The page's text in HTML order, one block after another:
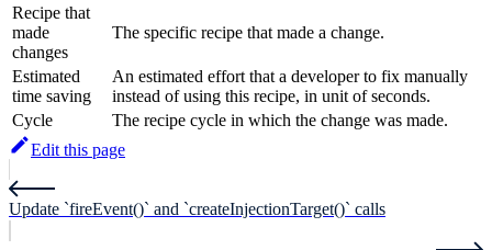
Recipe that
made
changes
The specific recipe that made a change.
Estimated
time saving
An estimated effort that a developer to fix manually
instead of using this recipe, in unit of seconds.
Cycle
The recipe cycle in which the change was made.
Edit this page
Update `fireEvent()` and `createInjectionTarget()` calls